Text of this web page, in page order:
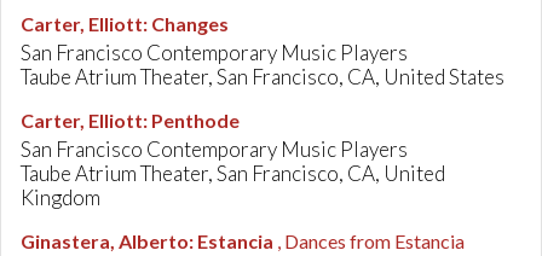
Carter, Elliott: Changes
San Francisco Contemporary Music Players
Taube Atrium Theater, San Francisco, CA, United States
Carter, Elliott: Penthode
San Francisco Contemporary Music Players
Taube Atrium Theater, San Francisco, CA, United
Kingdom
Ginastera, Alberto: Estancia , Dances from Estancia